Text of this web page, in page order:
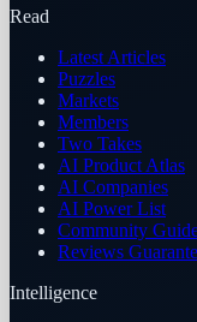
Read
Latest Articles
Puzzles
Markets
Members
Two Takes
AI Product Atlas
AI Companies
AI Power List
Community
Reviews
Intelligence